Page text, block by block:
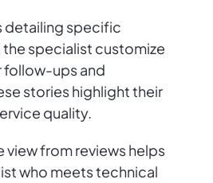
detailing specific
specialist customize
follow-ups and
stories highlight their
quality.
view from reviews helps
who meets technical